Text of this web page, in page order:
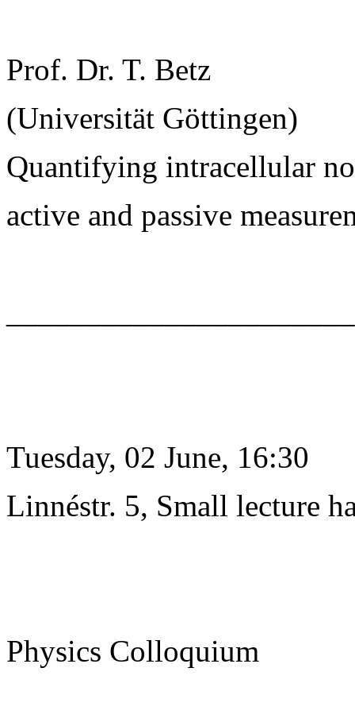
Prof. Dr. T. Betz
(Universität Göttingen)
Quantifying intracellular
active and passive
Tuesday, 02 June, 16:30
Linnéstr. 5, Small lecture
Physics Colloquium